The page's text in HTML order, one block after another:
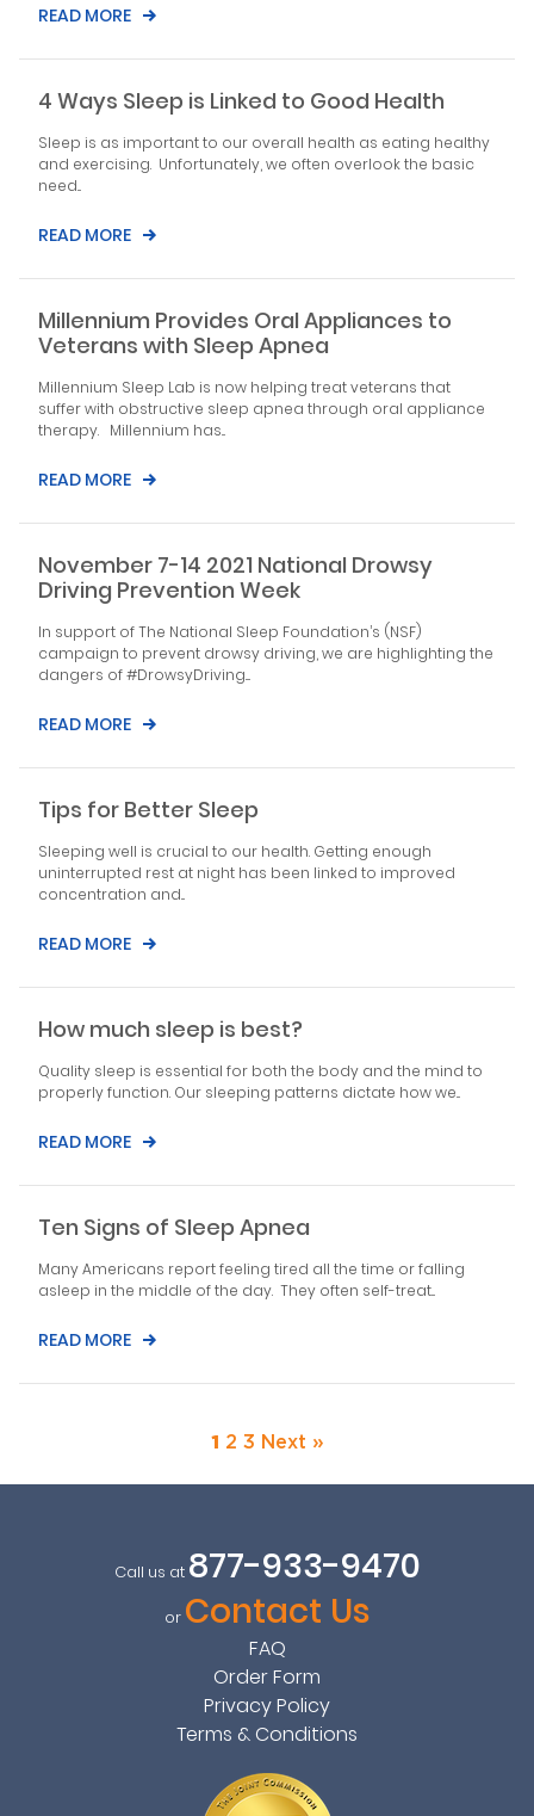
READ MORE
4 Ways Sleep is Linked to Good Health
Sleep is as important to our overall health as eating healthy
and exercising. Unfortunately, we often overlook the basic
need...
READ MORE
Millennium Provides Oral Appliances to
Veterans with Sleep Apnea
Millennium Sleep Lab is now helping treat veterans that
suffer with obstructive sleep apnea through oral appliance
therapy. Millennium has...
READ MORE
November 7-14 2021 National Drowsy
Driving Prevention Week
In support of The National Sleep Foundation’s (NSF)
campaign to prevent drowsy driving, we are highlighting the
dangers of #DrowsyDriving....
READ MORE
Tips for Better Sleep
Sleeping well is crucial to our health. Getting enough
uninterrupted rest at night has been linked to improved
concentration and...
READ MORE
How much sleep is best?
Quality sleep is essential for both the body and the mind to
properly function. Our sleeping patterns dictate how we...
READ MORE
Ten Signs of Sleep Apnea
Many Americans report feeling tired all the time or falling
asleep in the middle of the day. They often self-treat...
READ MORE
1 2 3 Next »
Call us at 877-933-9470
or Contact Us
FAQ
Order Form
Privacy Policy
Terms & Conditions